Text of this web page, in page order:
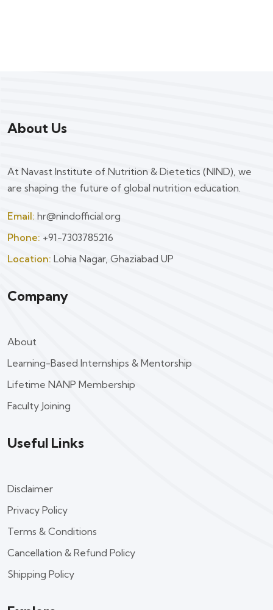
About Us
At Navast Institute of Nutrition & Dietetics (NIND), we
are shaping the future of global nutrition education.
Email: hr@nindofficial.org
Phone: +91-7303785216
Location: Lohia Nagar, Ghaziabad UP
Company
About
Learning-Based Internships & Mentorship
Lifetime NANP Membership
Faculty Joining
Useful Links
Disclaimer
Privacy Policy
Terms & Conditions
Cancellation & Refund Policy
Shipping Policy